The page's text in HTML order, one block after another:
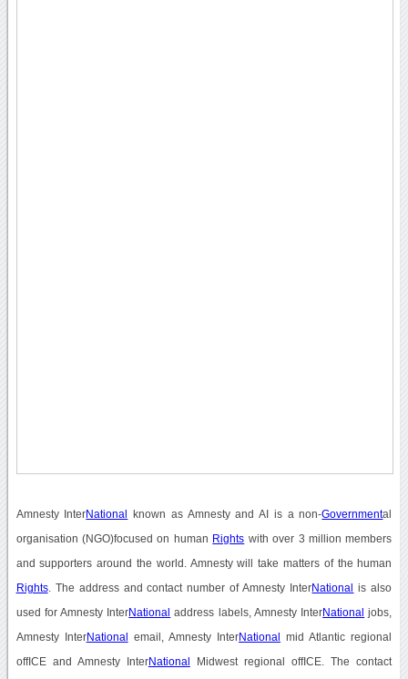
Amnesty InterNational known as Amnesty and AI is a non-Governmental
organisation (NGO)focused on human Rights with over 3 million members
and supporters around the world. Amnesty will take matters of the human
Rights. The address and contact number of Amnesty InterNational is also
used for Amnesty InterNational address labels, Amnesty InterNational jobs,
Amnesty InterNational email, Amnesty InterNational mid Atlantic regional
offICE and Amnesty InterNational Midwest regional offICE. The contact